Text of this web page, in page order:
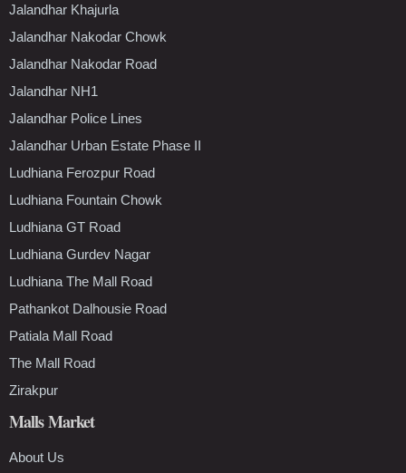
Jalandhar Khajurla
Jalandhar Nakodar Chowk
Jalandhar Nakodar Road
Jalandhar NH1
Jalandhar Police Lines
Jalandhar Urban Estate Phase II
Ludhiana Ferozpur Road
Ludhiana Fountain Chowk
Ludhiana GT Road
Ludhiana Gurdev Nagar
Ludhiana The Mall Road
Pathankot Dalhousie Road
Patiala Mall Road
The Mall Road
Zirakpur
Malls Market
About Us